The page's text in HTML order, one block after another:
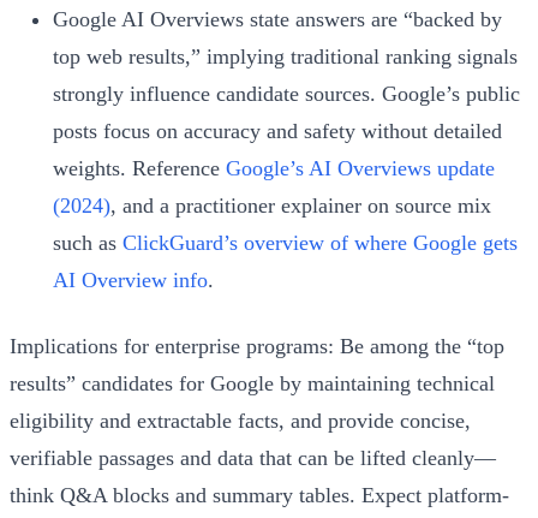
Google AI Overviews state answers are “backed by
top web results,” implying traditional ranking signals
strongly influence candidate sources. Google’s public
posts focus on accuracy and safety without detailed
weights. Reference Google’s AI Overviews update
(2024), and a practitioner explainer on source mix
such as ClickGuard’s overview of where Google gets
AI Overview info.
Implications for enterprise programs: Be among the “top
results” candidates for Google by maintaining technical
eligibility and extractable facts, and provide concise,
verifiable passages and data that can be lifted cleanly—
think Q&A blocks and summary tables. Expect platform-